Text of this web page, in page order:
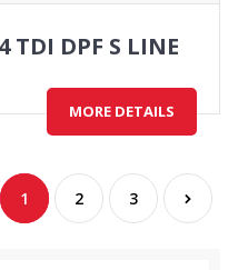
DPF S LINE
MORE DETAILS
1 2 3